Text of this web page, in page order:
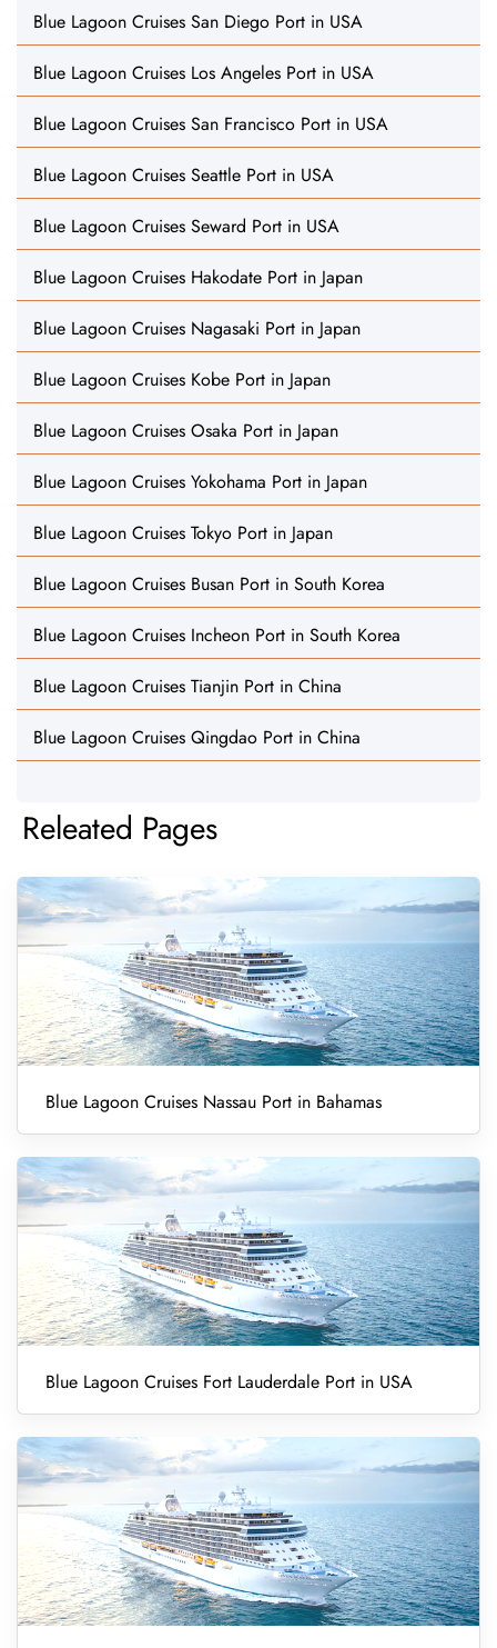
Blue Lagoon Cruises San Diego Port in USA
Blue Lagoon Cruises Los Angeles Port in USA
Blue Lagoon Cruises San Francisco Port in USA
Blue Lagoon Cruises Seattle Port in USA
Blue Lagoon Cruises Seward Port in USA
Blue Lagoon Cruises Hakodate Port in Japan
Blue Lagoon Cruises Nagasaki Port in Japan
Blue Lagoon Cruises Kobe Port in Japan
Blue Lagoon Cruises Osaka Port in Japan
Blue Lagoon Cruises Yokohama Port in Japan
Blue Lagoon Cruises Tokyo Port in Japan
Blue Lagoon Cruises Busan Port in South Korea
Blue Lagoon Cruises Incheon Port in South Korea
Blue Lagoon Cruises Tianjin Port in China
Blue Lagoon Cruises Qingdao Port in China
Releated Pages
Blue Lagoon Cruises Nassau Port in Bahamas
Blue Lagoon Cruises Fort Lauderdale Port in USA